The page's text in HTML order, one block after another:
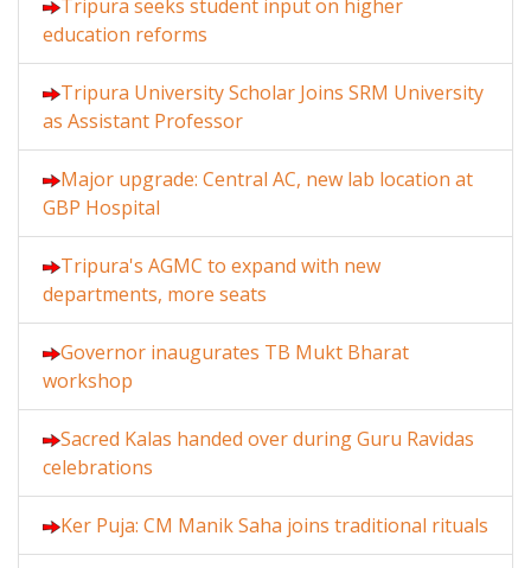
Tripura seeks student input on higher
education reforms
Tripura University Scholar Joins SRM University
as Assistant Professor
Major upgrade: Central AC, new lab location at
GBP Hospital
Tripura's AGMC to expand with new
departments, more seats
Governor inaugurates TB Mukt Bharat
workshop
Sacred Kalas handed over during Guru Ravidas
celebrations
Ker Puja: CM Manik Saha joins traditional rituals